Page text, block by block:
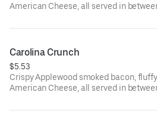
American Cheese, all served in
Served with Bo-Tato Rounds®, coffee
Carolina Crunch
$5.53
Crispy Applewood smoked bacon,
American Cheese, all served in